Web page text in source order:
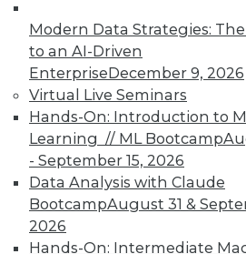
Modern Data Strategies: The
to an AI-Driven
EnterpriseDecember 9, 2026
Virtual Live Seminars
Hands-On: Introduction to
Learning // ML Bootcamp
- September 15, 2026
Data Analysis with Claude
BootcampAugust 31 &
2026
Hands-On: Intermediate